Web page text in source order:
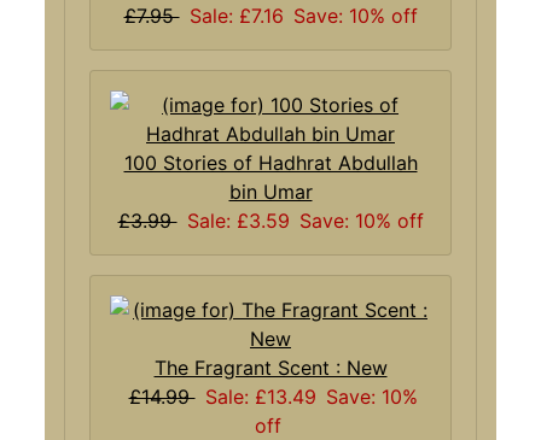
£7.95 Sale: £7.16 Save: 10% off
100 Stories of Hadhrat Abdullah
bin Umar
£3.99 Sale: £3.59 Save: 10% off
The Fragrant Scent : New
£14.99 Sale: £13.49 Save: 10%
off